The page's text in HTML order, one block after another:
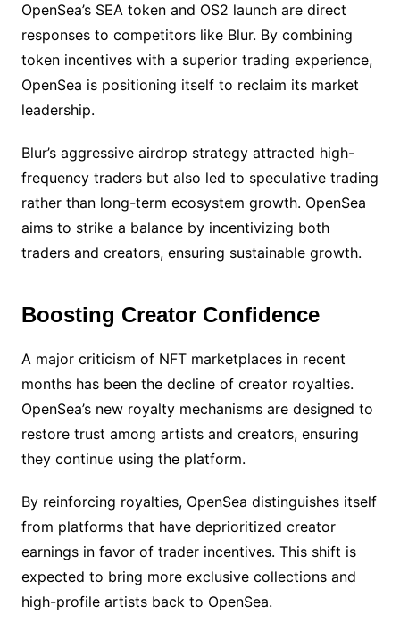
OpenSea’s SEA token and OS2 launch are direct
responses to competitors like Blur. By combining
token incentives with a superior trading experience,
OpenSea is positioning itself to reclaim its market
leadership.
Blur’s aggressive airdrop strategy attracted high-
frequency traders but also led to speculative trading
rather than long-term ecosystem growth. OpenSea
aims to strike a balance by incentivizing both
traders and creators, ensuring sustainable growth.
Boosting Creator Confidence
A major criticism of NFT marketplaces in recent
months has been the decline of creator royalties.
OpenSea’s new royalty mechanisms are designed to
restore trust among artists and creators, ensuring
they continue using the platform.
By reinforcing royalties, OpenSea distinguishes itself
from platforms that have deprioritized creator
earnings in favor of trader incentives. This shift is
expected to bring more exclusive collections and
high-profile artists back to OpenSea.